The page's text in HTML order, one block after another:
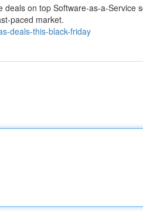
on top Software-as-a-Service
paced market.
deals-this-black-friday